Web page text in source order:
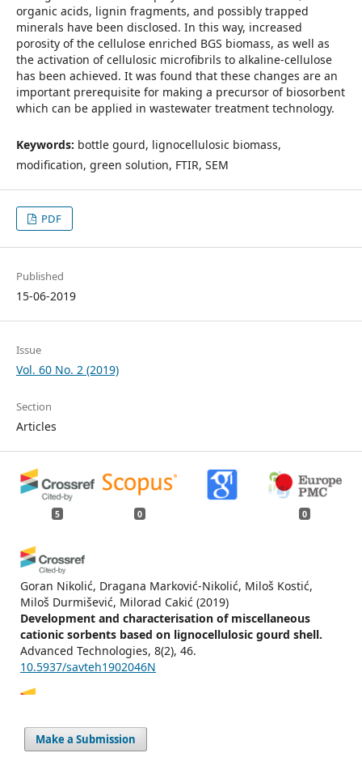
organic acids, lignin fragments, and possibly trapped
minerals have been disclosed. In this way, increased
porosity of the cellulose enriched BGS biomass, as well as
the activation of cellulosic microfibrils to alkaline-cellulose
has been achieved. It was found that these changes are an
important prerequisite for making a precursor of biosorbent
which can be applied in wastewater treatment technology.
Keywords: bottle gourd, lignocellulosic biomass,
modification, green solution, FTIR, SEM
PDF
Published
15-06-2019
Issue
Vol. 60 No. 2 (2019)
Section
Articles
5 0 0
Goran Nikolić, Dragana Marković-Nikolić, Miloš Kostić,
Miloš Durmišević, Milorad Cakić (2019)
Development and characterisation of miscellaneous
cationic sorbents based on lignocellulosic gourd shell.
Advanced Technologies, 8(2), 46.
10.5937/savteh1902046N
Anita Štrkalj, Zoran Glavaš
COMPARISON OF ACETIC ACID ADSORPTION KINETICS ON
Make a Submission